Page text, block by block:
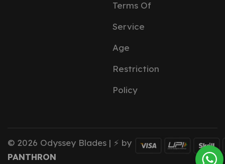
Terms Of
Service
Age
Restriction
Policy
© 2026 Odyssey Blades | ⚡ by
PANTHRON